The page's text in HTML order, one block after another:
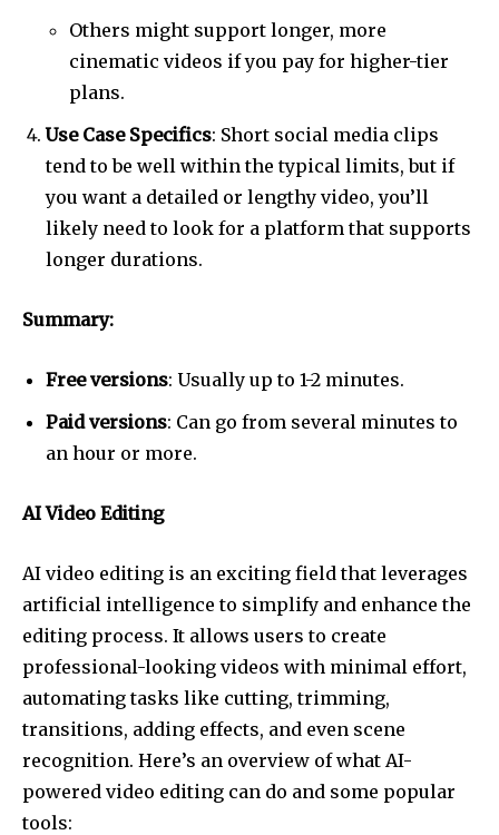
Others might support longer, more
cinematic videos if you pay for higher-tier
plans.
Use Case Specifics: Short social media clips
tend to be well within the typical limits, but if
you want a detailed or lengthy video, you’ll
likely need to look for a platform that supports
longer durations.
Summary:
Free versions: Usually up to 1-2 minutes.
Paid versions: Can go from several minutes to
an hour or more.
AI Video Editing
AI video editing is an exciting field that leverages
artificial intelligence to simplify and enhance the
editing process. It allows users to create
professional-looking videos with minimal effort,
automating tasks like cutting, trimming,
transitions, adding effects, and even scene
recognition. Here’s an overview of what AI-
powered video editing can do and some popular
tools: